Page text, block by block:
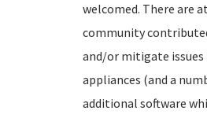
welcomed. There are
community
and/or mitigate
appliances (and a
additional software